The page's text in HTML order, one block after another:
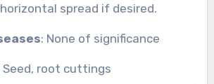
spread if desired.
: None of significance
Seed, root cuttings